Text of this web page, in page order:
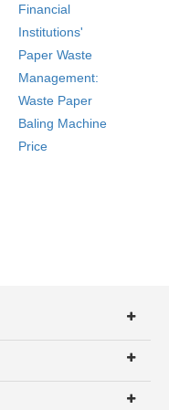
Financial
Institutions'
Paper Waste
Management:
Waste Paper
Baling Machine
Price